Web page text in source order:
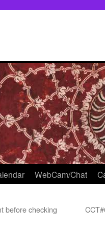
WebCam/Chat
before checking